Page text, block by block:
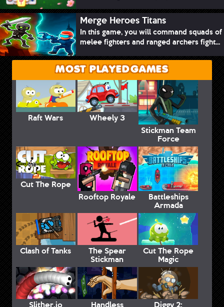
Merge Heroes Titans
In this game, you will command squads of
melee fighters and ranged archers fight...
MOST PLAYED GAMES
Raft Wars
Wheely 3
Stickman Team
Force
Cut The Rope
Rooftop Royale
Battleships
Armada
Clash of Tanks The Spear
Stickman
Cut The Rope
Magic
Slither.io Handless Diggy 2: